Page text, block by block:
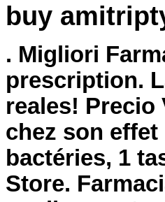
buy
. Migliori
prescription.
reales! Precio
chez son
bactéries, 1
Store.